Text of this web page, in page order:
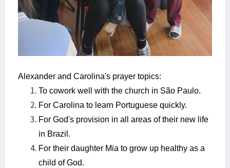
Alexander and Carolina's prayer topics:
To cowork well with the church in São Paulo.
For Carolina to learn Portuguese quickly.
For God's provision in all areas of their new life
in Brazil.
For their daughter Mia to grow up healthy as a
child of God.